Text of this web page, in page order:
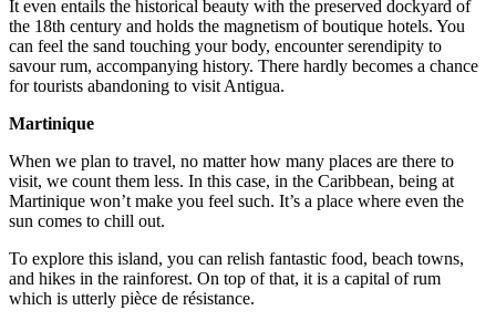
It even entails the historical beauty with the preserved dockyard of
the 18th century and holds the magnetism of boutique hotels. You
can feel the sand touching your body, encounter serendipity to
savour rum, accompanying history. There hardly becomes a chance
for tourists abandoning to visit Antigua.
Martinique
When we plan to travel, no matter how many places are there to
visit, we count them less. In this case, in the Caribbean, being at
Martinique won’t make you feel such. It’s a place where even the
sun comes to chill out.
To explore this island, you can relish fantastic food, beach towns,
and hikes in the rainforest. On top of that, it is a capital of rum
which is utterly pièce de résistance.